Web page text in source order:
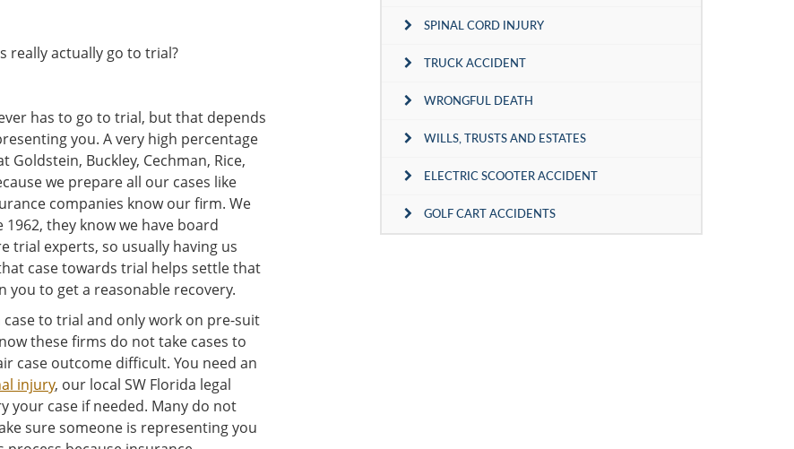
SPINAL CORD INJURY
TRUCK ACCIDENT
WRONGFUL DEATH
WILLS, TRUSTS AND ESTATES
ELECTRIC SCOOTER ACCIDENT
GOLF CART ACCIDENTS
really actually go to trial?
has to go to trial, but that depends
you. A very high percentage
Buckley, Cechman, Rice,
we prepare all our cases like
companies know our firm. We
1962, they know we have board
trial experts, so usually having us
case towards trial helps settle that
to get a reasonable recovery.
case to trial and only work on pre-suit
these firms do not take cases to
case outcome difficult. You need an
injury, our local SW Florida legal
your case if needed. Many do not
sure someone is representing you